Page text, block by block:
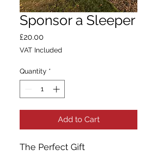
Sponsor a Sleeper
£20.00
VAT Included
Quantity *
Add to Cart
The Perfect Gift